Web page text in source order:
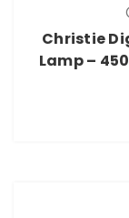
Christie
Lamp –